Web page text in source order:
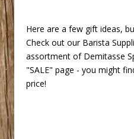
Here are a few gift ideas,
Check out our Barista
assortment of Demitasse
"SALE" page - you might
price!